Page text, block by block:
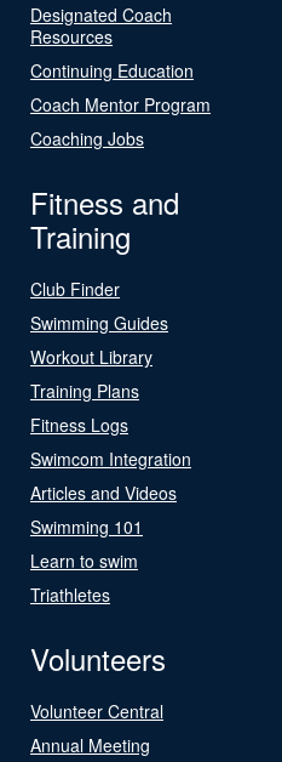
Designated Coach
Resources
Continuing Education
Coach Mentor Program
Coaching Jobs
Fitness and
Training
Club Finder
Swimming Guides
Workout Library
Training Plans
Fitness Logs
Swimcom Integration
Articles and Videos
Swimming 101
Learn to swim
Triathletes
Volunteers
Volunteer Central
Annual Meeting